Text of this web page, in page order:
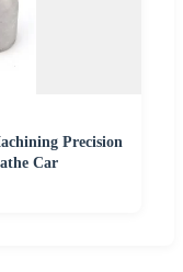
Precision
Car